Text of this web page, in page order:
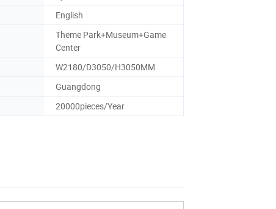
English
Theme Park+Museum+Game
Center
W2180/D3050/H3050MM
Guangdong
20000pieces/Year